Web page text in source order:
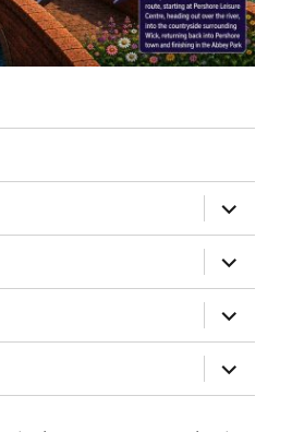
expand
child
menu
expand
child
menu
expand
child
menu
expand
child
menu